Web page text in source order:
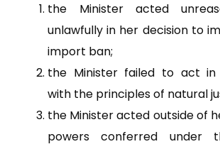
the Minister acted
unlawfully in her decision to
import ban;
the Minister failed to act in
with the principles of natural
the Minister acted outside of
powers conferred under